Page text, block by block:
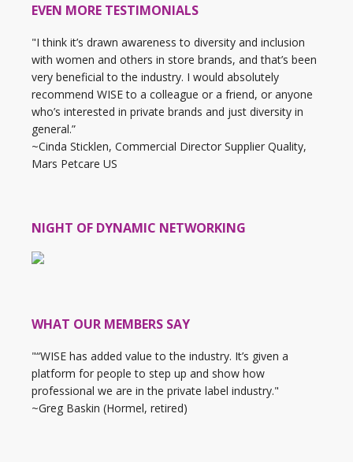
EVEN MORE TESTIMONIALS
"I think it’s drawn awareness to diversity and inclusion
with women and others in store brands, and that’s been
very beneficial to the industry. I would absolutely
recommend WISE to a colleague or a friend, or anyone
who’s interested in private brands and just diversity in
general.”
~Cinda Sticklen, Commercial Director Supplier Quality,
Mars Petcare US
NIGHT OF DYNAMIC NETWORKING
WHAT OUR MEMBERS SAY
"“WISE has added value to the industry. It’s given a
platform for people to step up and show how
professional we are in the private label industry."
~Greg Baskin (Hormel, retired)